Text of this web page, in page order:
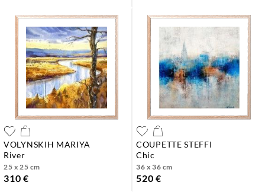
VOLYNSKIH MARIYA
river
25 x 25 cm
310 €
COUPETTE STEFFI
chic
36 x 36 cm
520 €